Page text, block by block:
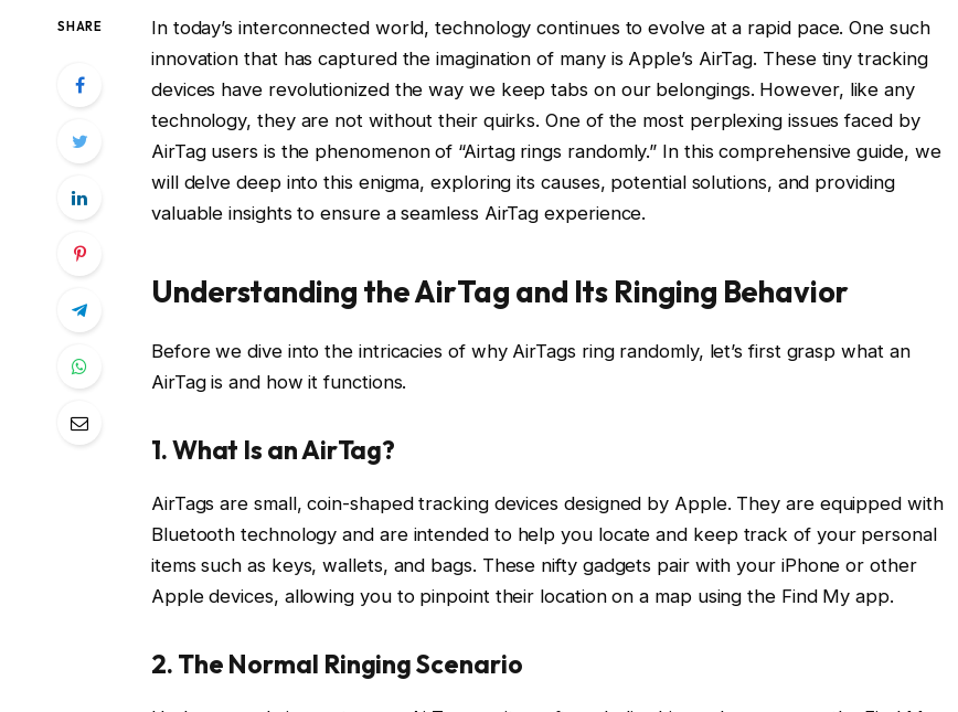
SHARE
In today’s interconnected world, technology continues to evolve at a rapid pace. One such
innovation that has captured the imagination of many is Apple’s AirTag. These tiny tracking
devices have revolutionized the way we keep tabs on our belongings. However, like any
technology, they are not without their quirks. One of the most perplexing issues faced by
AirTag users is the phenomenon of “Airtag rings randomly.” In this comprehensive guide, we
will delve deep into this enigma, exploring its causes, potential solutions, and providing
valuable insights to ensure a seamless AirTag experience.
Understanding the AirTag and Its Ringing Behavior
Before we dive into the intricacies of why AirTags ring randomly, let’s first grasp what an
AirTag is and how it functions.
1. What Is an AirTag?
AirTags are small, coin-shaped tracking devices designed by Apple. They are equipped with
Bluetooth technology and are intended to help you locate and keep track of your personal
items such as keys, wallets, and bags. These nifty gadgets pair with your iPhone or other
Apple devices, allowing you to pinpoint their location on a map using the Find My app.
2. The Normal Ringing Scenario